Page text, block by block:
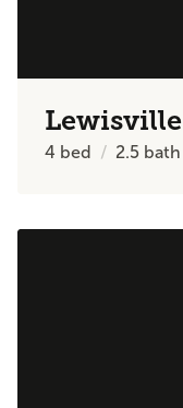
Lewisville
4 bed 2.5 bath